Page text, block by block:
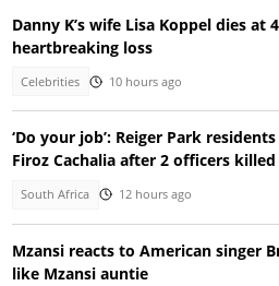
Danny K’s wife Lisa Koppel dies at
heartbreaking loss
Celebrities 10 hours ago
‘Do your job’: Reiger Park
Firoz Cachalia after 2 officers killed
South Africa 12 hours ago
Mzansi reacts to American singer
like Mzansi auntie